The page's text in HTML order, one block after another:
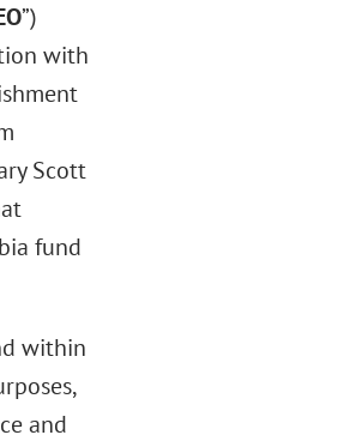
”)
with
Scott
fund
within
and